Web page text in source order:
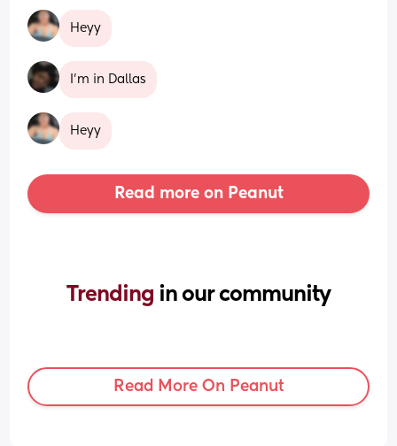
Heyy
I'm in Dallas
Heyy
Read more on Peanut
Trending in our community
Read More On Peanut